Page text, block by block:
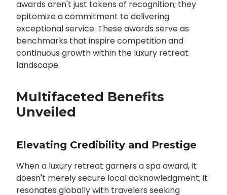
awards aren't just tokens of recognition; they
epitomize a commitment to delivering
exceptional service. These awards serve as
benchmarks that inspire competition and
continuous growth within the luxury retreat
landscape.
Multifaceted Benefits
Unveiled
Elevating Credibility and Prestige
When a luxury retreat garners a spa award, it
doesn't merely secure local acknowledgment; it
resonates globally with travelers seeking